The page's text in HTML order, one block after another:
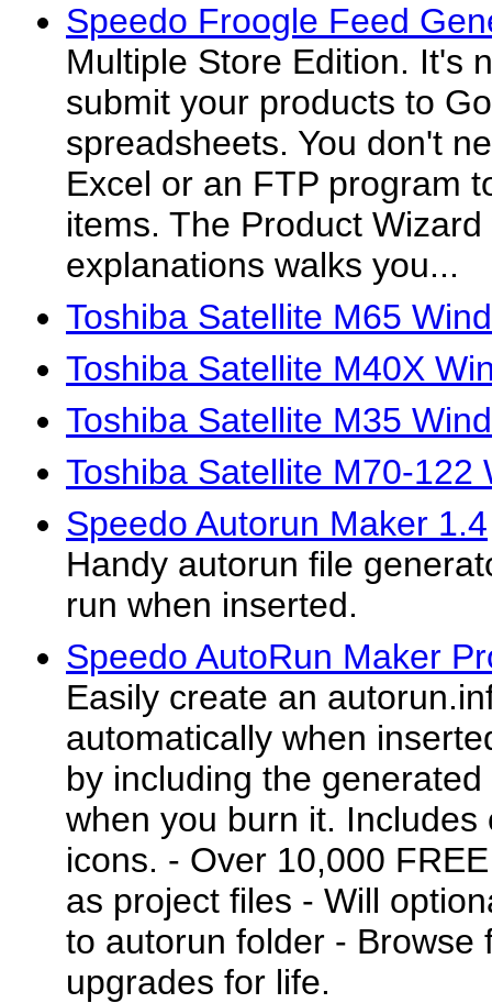
Speedo Froogle Feed
Multiple Store Edition. It's
submit your products to
spreadsheets. You don't
Excel or an FTP program
items. The Product
explanations walks you...
Toshiba Satellite M65
Toshiba Satellite M40X
Toshiba Satellite M35
Toshiba Satellite M70-122
Speedo Autorun Maker 1.4
Handy autorun file
run when inserted.
Speedo AutoRun Maker
Easily create an
automatically when
by including the
when you burn it. Includes
icons. - Over 10,000
as project files - Will
to autorun folder - Browse
upgrades for life.